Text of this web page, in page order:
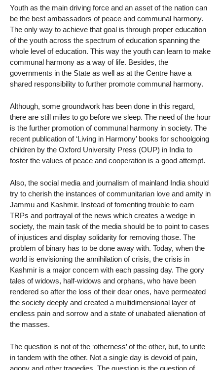
Youth as the main driving force and an asset of the nation can
be the best ambassadors of peace and communal harmony.
The only way to achieve that goal is through proper education
of the youth across the spectrum of education spanning the
whole level of education. This way the youth can learn to make
communal harmony as a way of life. Besides, the
governments in the State as well as at the Centre have a
shared responsibility to further promote communal harmony.
Although, some groundwork has been done in this regard,
there are still miles to go before we sleep. The need of the hour
is the further promotion of communal harmony in society. The
recent publication of ‘Living in Harmony’ books for schoolgoing
children by the Oxford University Press (OUP) in India to
foster the values of peace and cooperation is a good attempt.
Also, the social media and journalism of mainland India should
try to cherish the instances of communitarian love and amity in
Jammu and Kashmir. Instead of fomenting trouble to earn
TRPs and portrayal of the news which creates a wedge in
society, the main task of the media should be to point to cases
of injustices and display solidarity for removing those. The
problem of binary has to be done away with. Today, when the
world is envisioning the annihilation of crisis, the crisis in
Kashmir is a major concern with each passing day. The gory
tales of widows, half-widows and orphans, who have been
rendered so after the loss of their dear ones, have permeated
the society deeply and created a multidimensional layer of
endless pain and sorrow and a state of unabated alienation of
the masses.
The question is not of the ‘otherness’ of the other, but, to unite
in tandem with the other. Not a single day is devoid of pain,
agony and other tragedies. The question is the question of